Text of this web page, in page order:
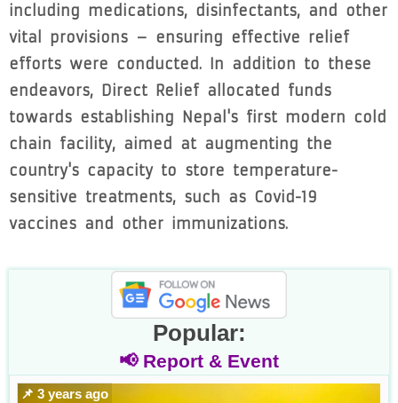
including medications, disinfectants, and other
vital provisions – ensuring effective relief
efforts were conducted. In addition to these
endeavors, Direct Relief allocated funds
towards establishing Nepal's first modern cold
chain facility, aimed at augmenting the
country's capacity to store temperature-
sensitive treatments, such as Covid-19
vaccines and other immunizations.
Popular:
📢 Report & Event
📌 3 years ago